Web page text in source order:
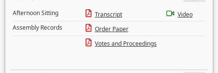
Afternoon Sitting
Transcript
Video
Assembly Records
Order Paper
Votes and Proceedings